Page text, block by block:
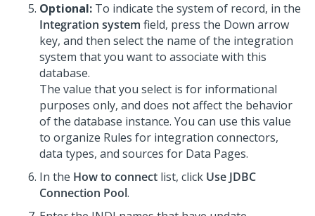
Optional: To indicate the system of record, in the
Integration system field, press the Down arrow
key, and then select the name of the integration
system that you want to associate with this
database.
The value that you select is for informational
purposes only, and does not affect the behavior
of the database instance. You can use this value
to organize Rules for integration connectors,
data types, and sources for Data Pages.
In the How to connect list, click Use JDBC
Connection Pool.